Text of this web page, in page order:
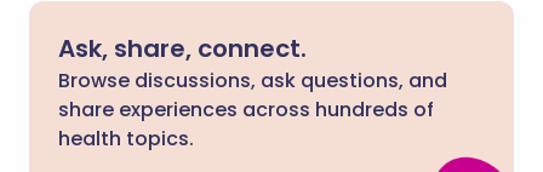
Ask, share, connect.
Browse discussions, ask questions, and
share experiences across hundreds of
health topics.